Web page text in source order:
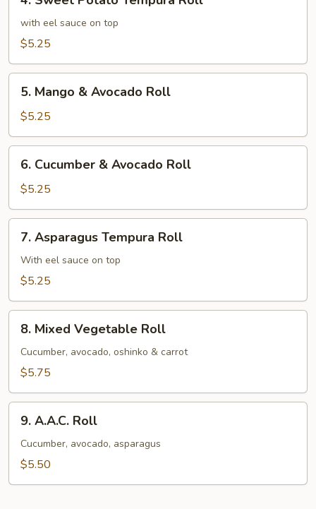
Sweet
Potato
Tempura
with eel sauce on top
$5.25
Mango
Avocado
Roll
5. Mango & Avocado Roll
$5.25
Cucumber
Avocado
Roll
6. Cucumber & Avocado Roll
$5.25
Asparagus
Tempura
Roll
7. Asparagus Tempura Roll
With eel sauce on top
$5.25
Mixed
Vegetable
Roll
8. Mixed Vegetable Roll
Cucumber, avocado, oshinko & carrot
$5.75
A.A.C.
Roll
9. A.A.C. Roll
Cucumber, avocado, asparagus
$5.50